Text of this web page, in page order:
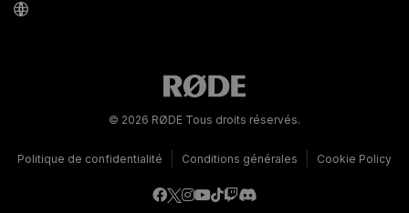
© 2026 RØDE Tous droits réservés.
Politique de confidentialité Conditions générales Cookie Policy